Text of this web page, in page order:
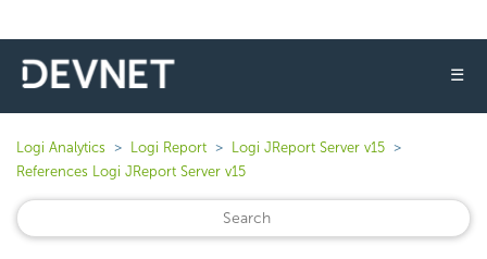
☰
Logi Analytics Logi Report
Logi JReport Server v15
References Logi JReport Server v15